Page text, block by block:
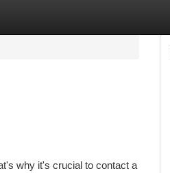
why it's crucial to contact a